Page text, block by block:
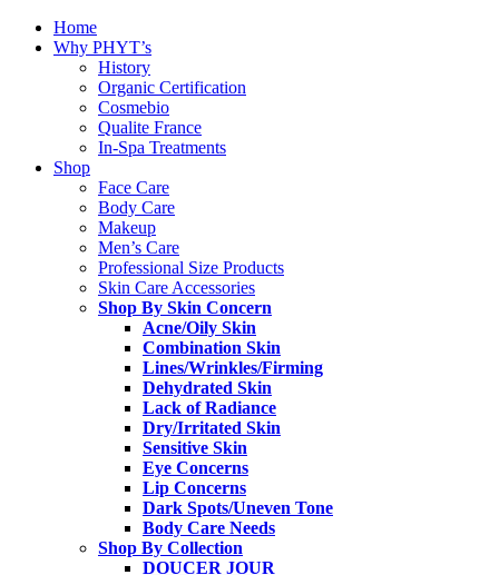
Home
Why PHYT’s
History
Organic Certification
Cosmebio
Qualite France
In-Spa Treatments
Shop
Face Care
Body Care
Makeup
Men’s Care
Professional Size Products
Skin Care Accessories
Shop By Skin Concern
Acne/Oily Skin
Combination Skin
Lines/Wrinkles/Firming
Dehydrated Skin
Lack of Radiance
Dry/Irritated Skin
Sensitive Skin
Eye Concerns
Lip Concerns
Dark Spots/Uneven Tone
Body Care Needs
Shop By Collection
DOUCER JOUR